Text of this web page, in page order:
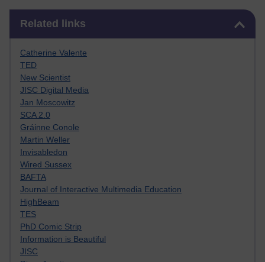
Related links
Catherine Valente
TED
New Scientist
JISC Digital Media
Jan Moscowitz
SCA 2.0
Gráinne Conole
Martin Weller
Invisabledon
Wired Sussex
BAFTA
Journal of Interactive Multimedia Education
HighBeam
TES
PhD Comic Strip
Information is Beautiful
JISC